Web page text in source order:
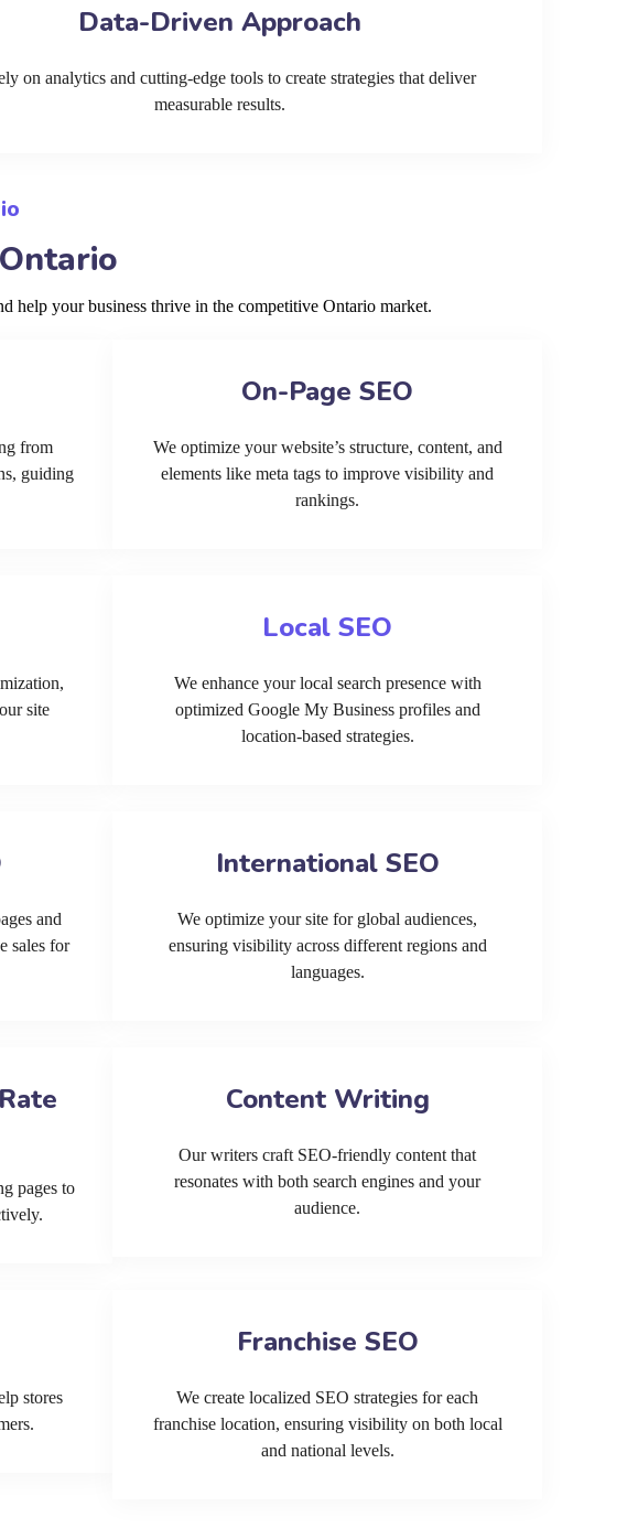
Data-Driven Approach
on analytics and cutting-edge tools to create strategies that deliver
measurable results.
help your business thrive in the competitive Ontario market.
from
guiding
On-Page SEO
We optimize your website’s structure, content, and
elements like meta tags to improve visibility and
rankings.
site
Local SEO
We enhance your local search presence with
optimized Google My Business profiles and
location-based strategies.
and
sales for
International SEO
We optimize your site for global audiences,
ensuring visibility across different regions and
languages.
pages to
Content Writing
Our writers craft SEO-friendly content that
resonates with both search engines and your
audience.
stores
Franchise SEO
We create localized SEO strategies for each
franchise location, ensuring visibility on both local
and national levels.